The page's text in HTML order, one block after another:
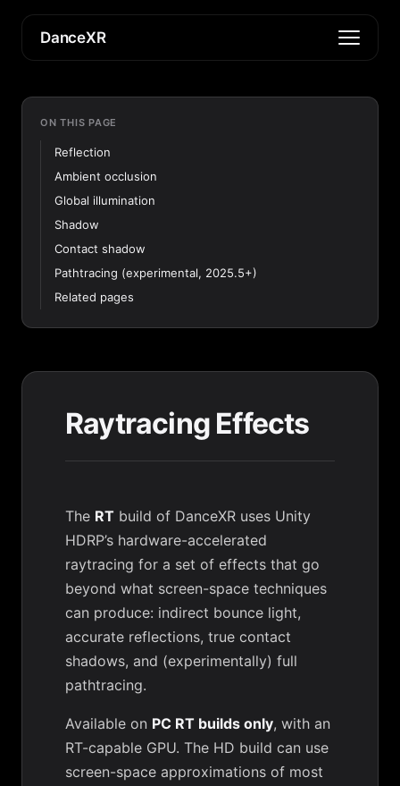
DanceXR
ON THIS PAGE
Reflection
Ambient occlusion
Global illumination
Shadow
Contact shadow
Pathtracing (experimental, 2025.5+)
Related pages
Raytracing Effects
The RT build of DanceXR uses Unity
HDRP’s hardware-accelerated
raytracing for a set of effects that go
beyond what screen-space techniques
can produce: indirect bounce light,
accurate reflections, true contact
shadows, and (experimentally) full
pathtracing.
Available on PC RT builds only, with an
RT-capable GPU. The HD build can use
screen-space approximations of most